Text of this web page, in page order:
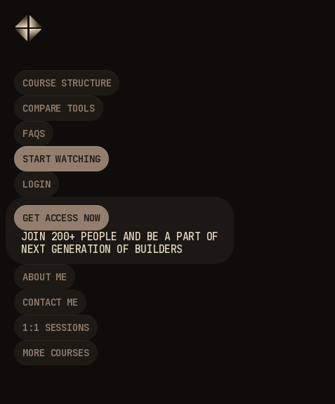
COURSE STRUCTURE
COMPARE TOOLS
FAQS
START WATCHING
LOGIN
GET ACCESS NOW
JOIN 200+ PEOPLE AND BE A PART OF
NEXT GENERATION OF BUILDERS
ABOUT ME
CONTACT ME
1:1 SESSIONS
MORE COURSES